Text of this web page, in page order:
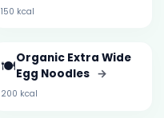
150 kcal
🍽️Organic Extra Wide
Egg Noodles →
200 kcal